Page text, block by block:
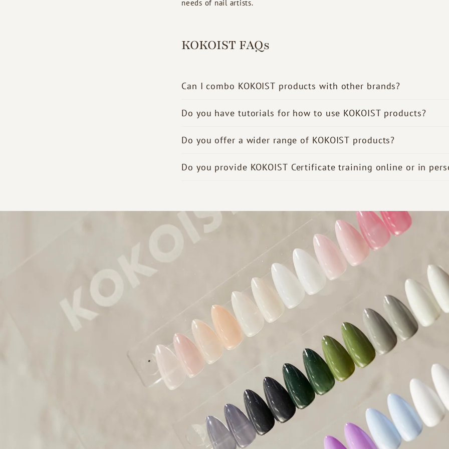
needs of nail artists.
KOKOIST FAQs
Can I combo KOKOIST products with other brands?
Do you have tutorials for how to use KOKOIST products?
Do you offer a wider range of KOKOIST products?
Do you provide KOKOIST Certificate training online or in